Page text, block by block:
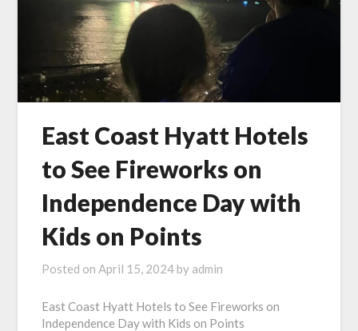
East Coast Hyatt Hotels
to See Fireworks on
Independence Day with
Kids on Points
Posted onApril 15, 2024 by admin
East Coast Hyatt Hotels to See Fireworks on
Independence Day with Kids on Points